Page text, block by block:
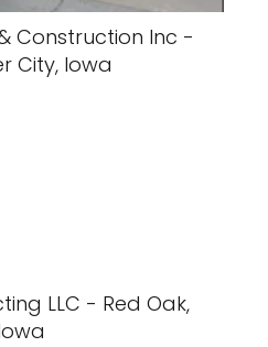
Construction Inc -
City, Iowa
LLC - Red Oak,